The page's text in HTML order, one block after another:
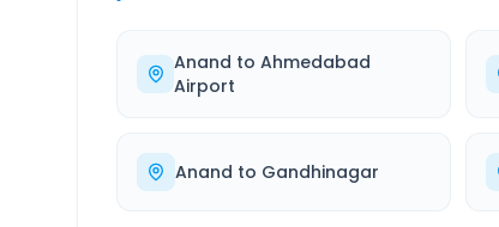
Anand toAhmedabad
Airport
Anand to Gandhinagar